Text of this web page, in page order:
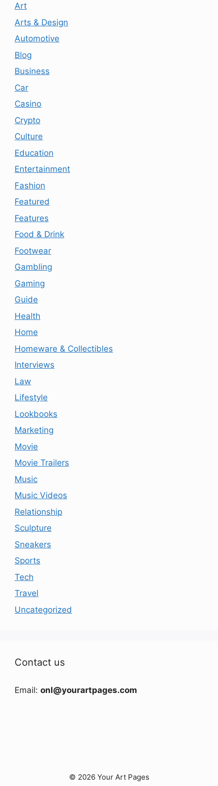
Art
Arts & Design
Automotive
Blog
Business
Car
Casino
Crypto
Culture
Education
Entertainment
Fashion
Featured
Features
Food & Drink
Footwear
Gambling
Gaming
Guide
Health
Home
Homeware & Collectibles
Interviews
Law
Lifestyle
Lookbooks
Marketing
Movie
Movie Trailers
Music
Music Videos
Relationship
Sculpture
Sneakers
Sports
Tech
Travel
Uncategorized
Contact us
Email: onl@yourartpages.com
© 2026 Your Art Pages